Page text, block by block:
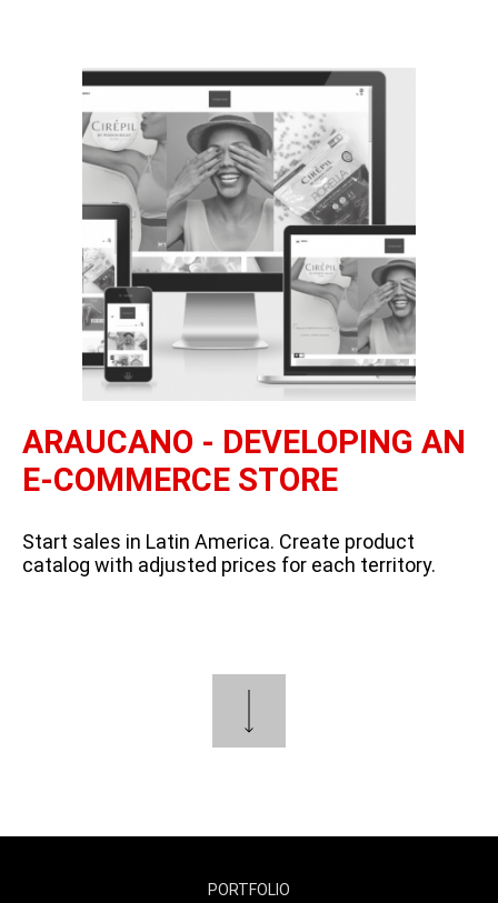
ARAUCANO - DEVELOPING AN
E-COMMERCE STORE
Start sales in Latin America. Create product
catalog with adjusted prices for each territory.
PORTFOLIO